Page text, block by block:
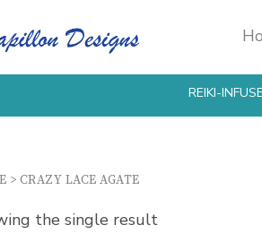
REIKI-
> CRAZY LACE AGATE
the single result